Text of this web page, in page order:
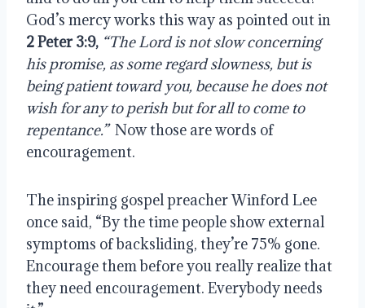
God’s mercy works this way as pointed out in
2 Peter 3:9, “The Lord is not slow concerning
his promise, as some regard slowness, but is
being patient toward you, because he does not
wishfor any to perish but for all to come to
repentance.” Now those are words of
encouragement.
The inspiring gospel preacher Winford Lee
once said, “By the time people show external
symptoms of backsliding, they’re 75% gone.
Encourage them before you really realize that
they need encouragement. Everybody needs